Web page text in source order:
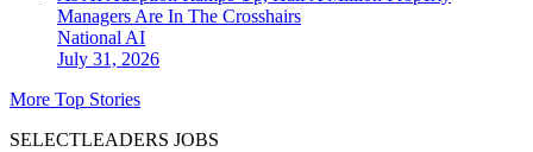
Managers Are In The Crosshairs
National AI
July 31, 2026
More Top Stories
SELECTLEADERS JOBS